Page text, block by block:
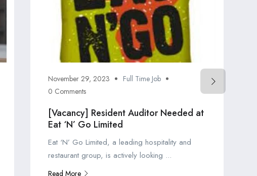
November 29, 2023
Full Time Job
0 Comments
[Vacancy] Resident Auditor Needed at
Eat ‘N’ Go Limited
Eat ‘N’ Go Limited, a leading hospitality and
restaurant group, is actively looking ...
Read More